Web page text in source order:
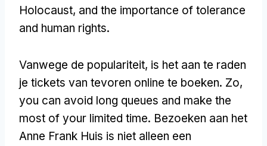
Holocaust, and the importance of tolerance
and human rights.
Vanwege de populariteit, is het aan te raden
je tickets van tevoren online te boeken. Zo,
you can avoid long queues and make the
most of your limited time. Bezoeken aan het
Anne Frank Huis is niet alleen een